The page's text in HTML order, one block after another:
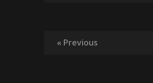
« Previous